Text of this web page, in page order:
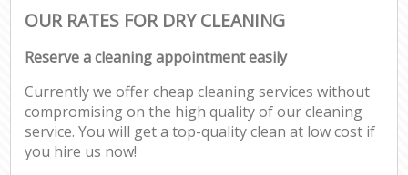
OUR RATES FOR DRY CLEANING
Reserve a cleaning appointment easily
Currently we offer cheap cleaning services without
compromising on the high quality of our cleaning
service. You will get a top-quality clean at low cost if
you hire us now!